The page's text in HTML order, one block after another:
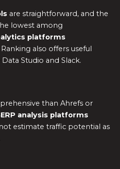
are straightforward, and the
lowest among
platforms
Ranking also offers useful
Studio and Slack.
than Ahrefs or
analysis platforms
estimate traffic potential as